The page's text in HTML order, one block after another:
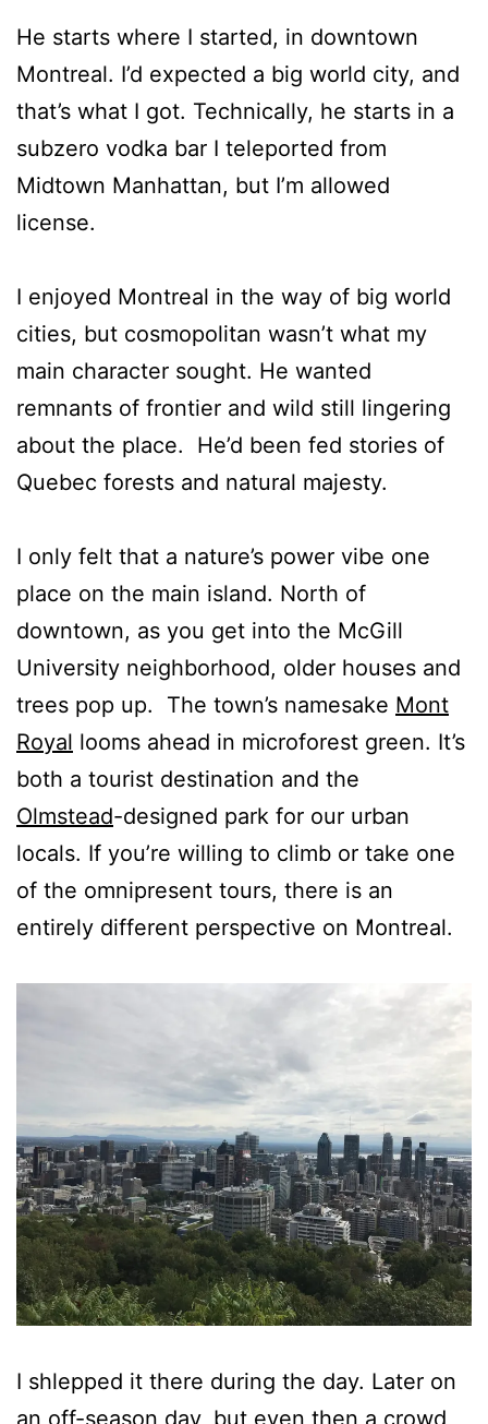
He starts where I started, in downtown
Montreal. I’d expected a big world city, and
that’s what I got. Technically, he starts in a
subzero vodka bar I teleported from
Midtown Manhattan, but I’m allowed
license.
I enjoyed Montreal in the way of big world
cities, but cosmopolitan wasn’t what my
main character sought. He wanted
remnants of frontier and wild still lingering
about the place. He’d been fed stories of
Quebec forests and natural majesty.
I only felt that a nature’s power vibe one
place on the main island. North of
downtown, as you get into the McGill
University neighborhood, older houses and
trees pop up. The town’s namesake Mont
Royal looms ahead in microforest green. It’s
both a tourist destination and the
Olmstead-designed park for our urban
locals. If you’re willing to climb or take one
of the omnipresent tours, there is an
entirely different perspective on Montreal.
I shlepped it there during the day. Later on
an off-season day, but even then a crowd